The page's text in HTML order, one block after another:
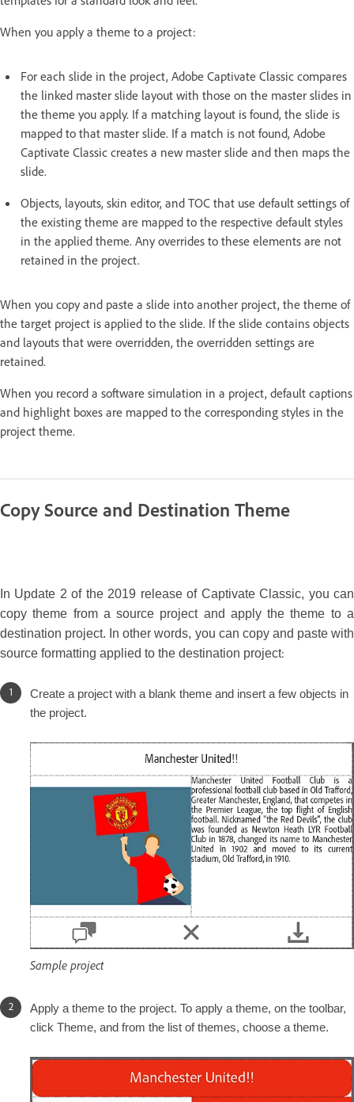
When you apply a theme to a project:
For each slide in the project, Adobe Captivate Classic compares
the linked master slide layout with those on the master slides in
the theme you apply. If a matching layout is found, the slide is
mapped to that master slide. If a match is not found, Adobe
Captivate Classic creates a new master slide and then maps the
slide.
Objects, layouts, skin editor, and TOC that use default settings of
the existing theme are mapped to the respective default styles
in the applied theme. Any overrides to these elements are not
retained in the project.
When you copy and paste a slide into another project, the theme of
the target project is applied to the slide. If the slide contains objects
and layouts that were overridden, the overridden settings are
retained.
When you record a software simulation in a project, default captions
and highlight boxes are mapped to the corresponding styles in the
project theme.
Copy Source and Destination Theme
In Update 2 of the 2019 release of Captivate Classic, you can
copy theme from a source project and apply the theme to a
destination project. In other words, you can copy and paste with
source formatting applied to the destination project:
Create a project with a blank theme and insert a few objects in
the project.
Sample project
Apply a theme to the project. To apply a theme, on the toolbar,
click Theme, and from the list of themes, choose a theme.